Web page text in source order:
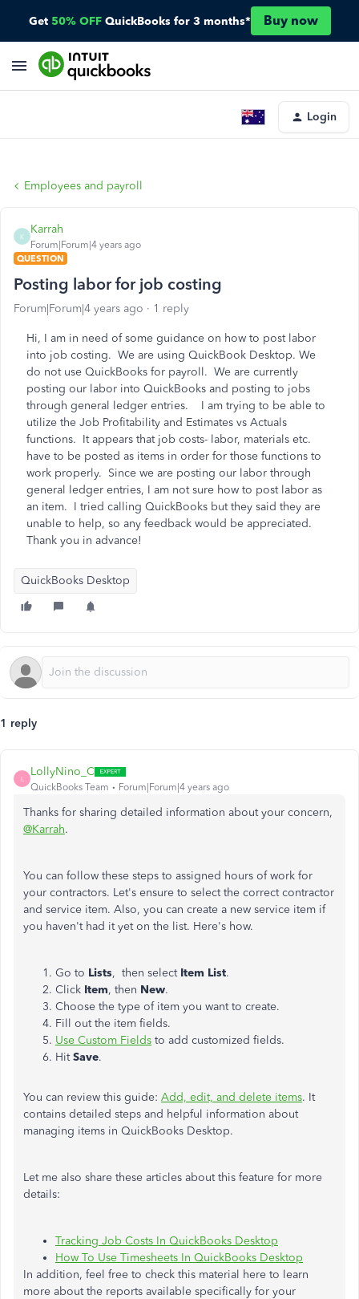
Get 50% OFF QuickBooks for 3 months* Buy now
Login
Employees and payroll
K
Karrah
Forum|Forum|4 years ago
QUESTION
Posting labor for job costing
Forum|Forum|4 years ago 1 reply
Hi, I am in need of some guidance on how to post labor
into job costing. We are using QuickBook Desktop. We
do not use QuickBooks for payroll. We are currently
posting our labor into QuickBooks and posting to jobs
through general ledger entries. I am trying to be able to
utilize the Job Profitability and Estimates vs Actuals
functions. It appears that job costs- labor, materials etc.
have to be posted as items in order for those functions to
work properly. Since we are posting our labor through
general ledger entries, I am not sure how to post labor as
an item. I tried calling QuickBooks but they said they are
unable to help, so any feedback would be appreciated.
Thank you in advance!
QuickBooks Desktop
1 reply
L
LollyNino_C
QuickBooks Team Forum|Forum|4 years ago
Thanks for sharing detailed information about your concern,
@Karrah.
You can follow these steps to assigned hours of work for
your contractors. Let's ensure to select the correct contractor
and service item. Also, you can create a new service item if
you haven't had it yet on the list. Here's how.
Go to Lists, then select Item List.
Click Item, then New.
Choose the type of item you want to create.
Fill out the item fields.
Use Custom Fields to add customized fields.
HitSave.
You can review this guide: Add, edit, and delete items. It
contains detailed steps and helpful information about
managing items in QuickBooks Desktop.
Let me also share these articles about this feature for more
details:
Tracking Job Costs In QuickBooks Desktop
How To Use Timesheets In QuickBooks Desktop
In addition, feel free to check this material here to learn
more about the reports available specifically for your